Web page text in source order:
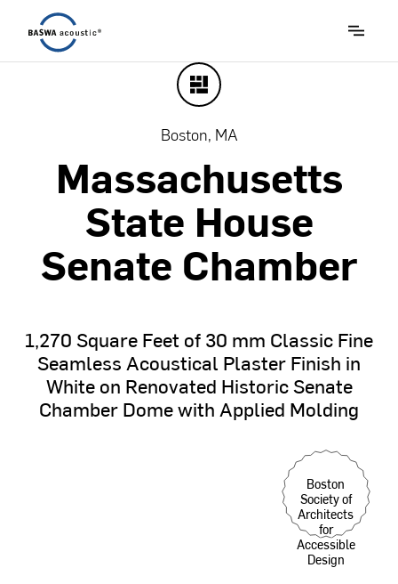
Boston, MA
Massachusetts
State House
Senate Chamber
1,270SquareFeet of30 mm ClassicFine
SeamlessAcoustical PlasterFinish in
White on Renovated HistoricSenate
ChamberDomewithApplied Molding
Boston
Society of
Architects
for
Accessible
Design